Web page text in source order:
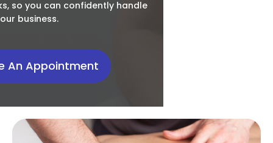
so you can confidently handle
business.
An Appointment